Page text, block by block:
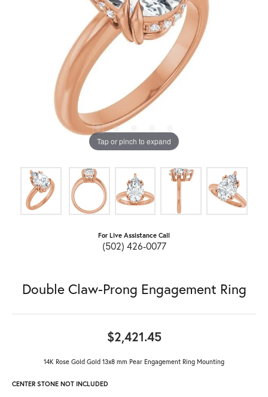
Tap or pinch to expand
For Live Assistance Call
(502) 426-0077
Double Claw-Prong Engagement Ring
$2,421.45
14K Rose Gold Gold 13x8 mm Pear Engagement Ring Mounting
CENTER STONE NOT INCLUDED